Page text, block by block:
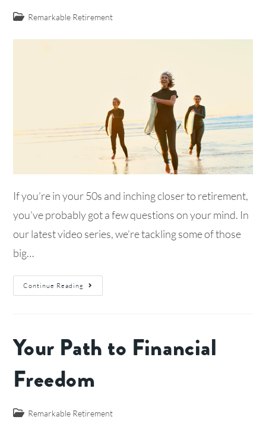
Remarkable Retirement
If you’re in your 50s and inching closer to retirement,
you’ve probably got a few questions on your mind. In
our latest video series, we’re tackling some of those
big…
Continue Reading
Your Path to Financial
Freedom
Remarkable Retirement